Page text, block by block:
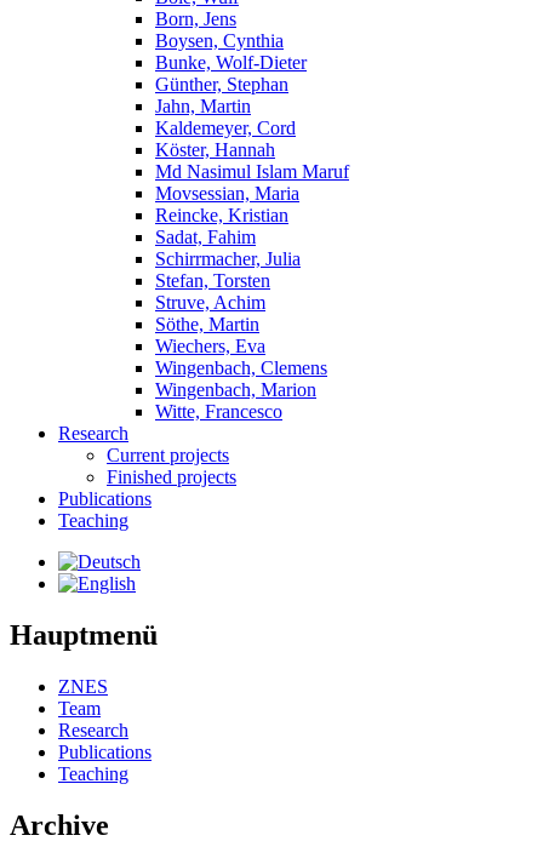
Born, Jens
Boysen, Cynthia
Bunke, Wolf-Dieter
Günther, Stephan
Jahn, Martin
Kaldemeyer, Cord
Köster, Hannah
Md Nasimul Islam Maruf
Movsessian, Maria
Reincke, Kristian
Sadat, Fahim
Schirrmacher, Julia
Stefan, Torsten
Struve, Achim
Söthe, Martin
Wiechers, Eva
Wingenbach, Clemens
Wingenbach, Marion
Witte, Francesco
Research
Current projects
Finished projects
Publications
Teaching
Hauptmenü
ZNES
Team
Research
Publications
Teaching
Archive